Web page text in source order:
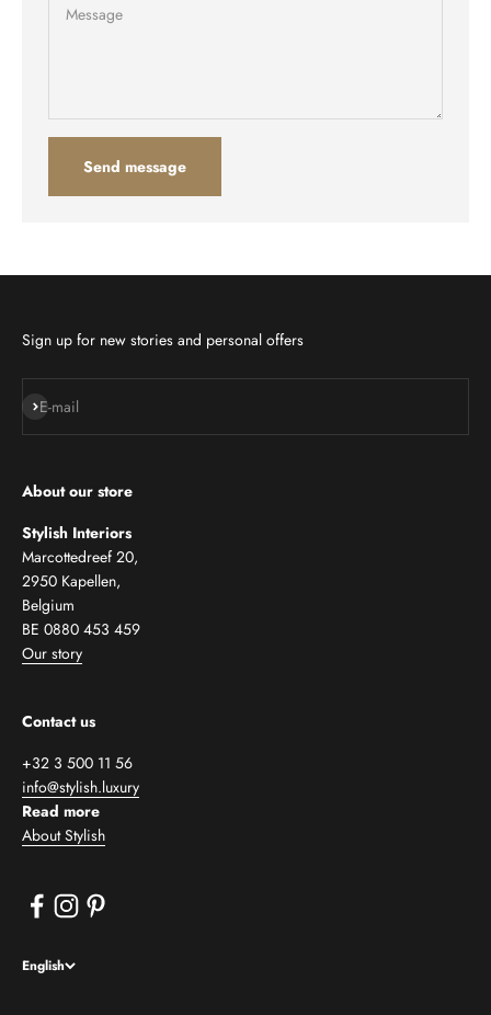
Message
Send message
Sign up for new stories and personal offers
E-mail
Subscribe
About our store
Stylish Interiors
Marcottedreef 20,
2950 Kapellen,
Belgium
BE 0880 453 459
Our story
Contact us
+32 3 500 11 56
info@stylish.luxury
Read more
About Stylish
English